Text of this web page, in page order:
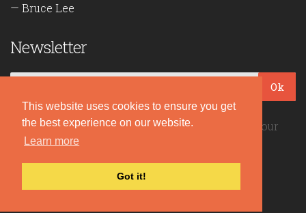
This website uses cookies to ensure you get
the best experience on our website.
Learn more
Got it!
— Bruce Lee
Newsletter
Ok
Be the first to read our daily quotes! Sign up for our
free newsletter!
Quote Coyote